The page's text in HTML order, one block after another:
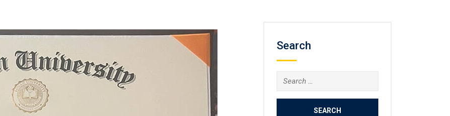
Search
Search
for: